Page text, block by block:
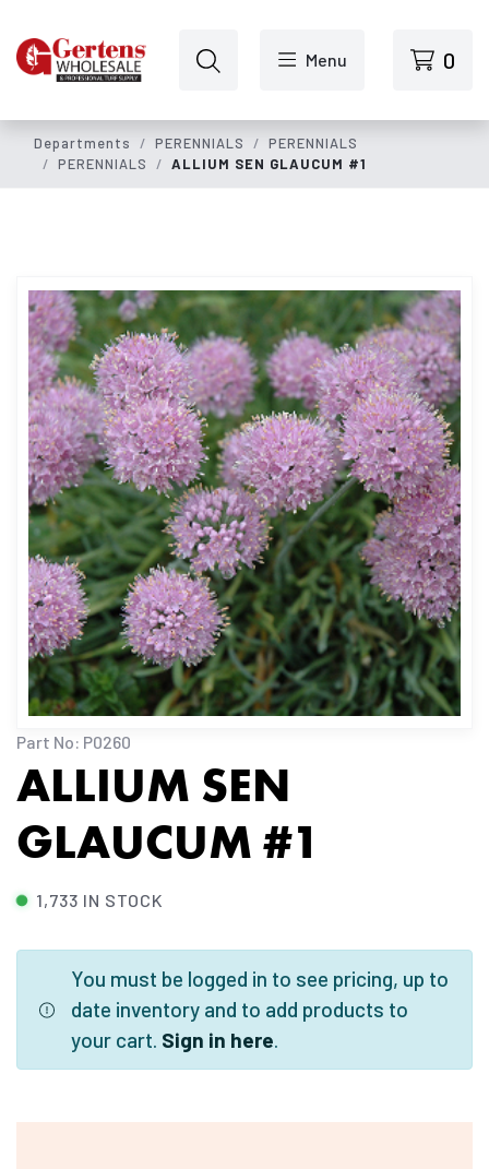
Menu 0
Departments PERENNIALS
PERENNIALS
PERENNIALS
ALLIUM SEN GLAUCUM #1
Part No: P0260
ALLIUM SEN
GLAUCUM #1
1,733 IN STOCK
You must be logged in to see pricing, up to
date inventory and to add products to
your cart. Sign in here.